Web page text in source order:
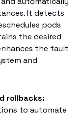
It detects
pods
the desired
the fault
and
rollbacks:
to automate